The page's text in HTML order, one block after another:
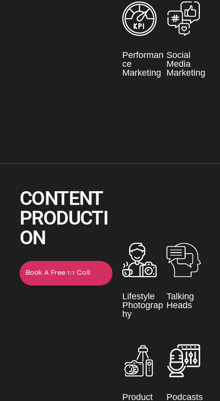
Performan
ce
Marketing
Social
Media
Marketing
CONTENT
PRODUCTI
ON
Book A Free 1:1 Call
Lifestyle
Photograp
hy
Talking
Heads
Product
Podcasts